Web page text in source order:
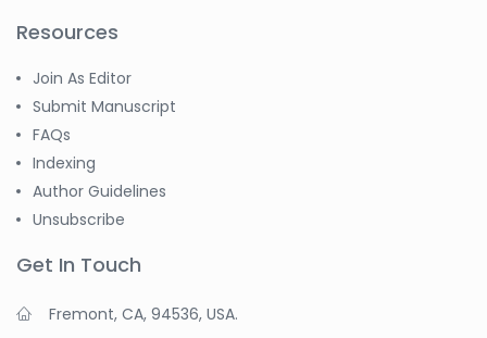
Resources
Join As Editor
Submit Manuscript
FAQs
Indexing
Author Guidelines
Unsubscribe
Get In Touch
Fremont, CA, 94536, USA.